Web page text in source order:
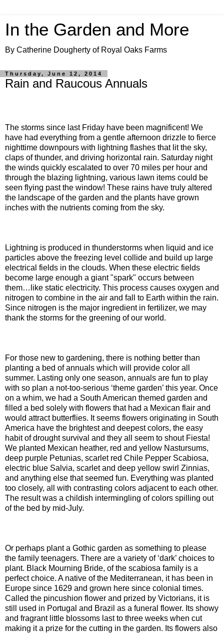
In the Garden and More
By Catherine Dougherty of Royal Oaks Farms
Thursday, June 12, 2014
Rain and Raucous Annuals
The storms since last Friday have been magnificent! We
have had everything from a gentle afternoon drizzle to fierce
nighttime downpours with lightning flashes that lit the sky,
claps of thunder, and driving horizontal rain. Saturday night
the winds quickly escalated to over 70 miles per hour and
through the blazing lightning, various lawn items could be
seen flying past the window! These rains have truly altered
the landscape of the garden and the plants have grown
inches with the nutrients coming from the sky.
Lightning is produced in thunderstorms when liquid and ice
particles above the freezing level collide and build up large
electrical fields in the clouds. When these electric fields
become large enough a giant "spark" occurs between
them…like static electricity. This process causes oxygen and
nitrogen to combine in the air and fall to Earth within the rain.
Since nitrogen is the major ingredient in fertilizer, we may
thank the storms for the greening of our world.
For those new to gardening, there is nothing better than
planting a bed of annuals which will provide color all
summer. Lasting only one season, annuals are fun to play
with so plan a not-too-serious ‘theme garden’ this year. Once
on a whim, we had a South American themed garden and
filled a bed solely with flowers that had a Mexican flair and
would attract butterflies. It seems flowers originating in South
America have the brightest and deepest colors, the easy
habit of drought survival and they all seem to shout Fiesta!
We planted Mexican heather, red and yellow Nastursums,
deep purple Petunias, scarlet red Chile Pepper Scabiosa,
electric blue Salvia, scarlet and deep yellow swirl Zinnias,
and anything else that seemed fun. Everything was planted
too closely, all with contrasting colors adjacent to each other.
The result was a childish intermingling of colors spilling out
of the bed by mid-July.
Or perhaps plant a Gothic garden as something to please
the family teenagers. There are a variety of ‘dark’ choices to
plant. Black Mourning Bride, of the scabiosa family is a
perfect choice. A native of the Mediterranean, it has been in
Europe since 1629 and grown here since colonial times.
Called the pincushion flower and prized by Victorians, it is
still used in Portugal and Brazil as a funeral flower. Its showy
and fragrant little blossoms last to three weeks when cut
making it a prize for the cutting in the garden. Its flowers also